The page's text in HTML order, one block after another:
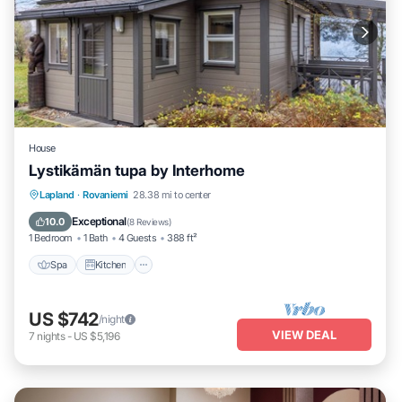
House
Lystikämän tupa by Interhome
Lapland · Rovaniemi 28.38 mi to center
10.0 Exceptional(8 Reviews)
1 Bedroom 1 Bath 4 Guests 388 ft²
Spa Kitchen
Spa Kitchen
Internet
Child Friendly
US $742/night
7 nights- US $5,196 VIEW DEAL